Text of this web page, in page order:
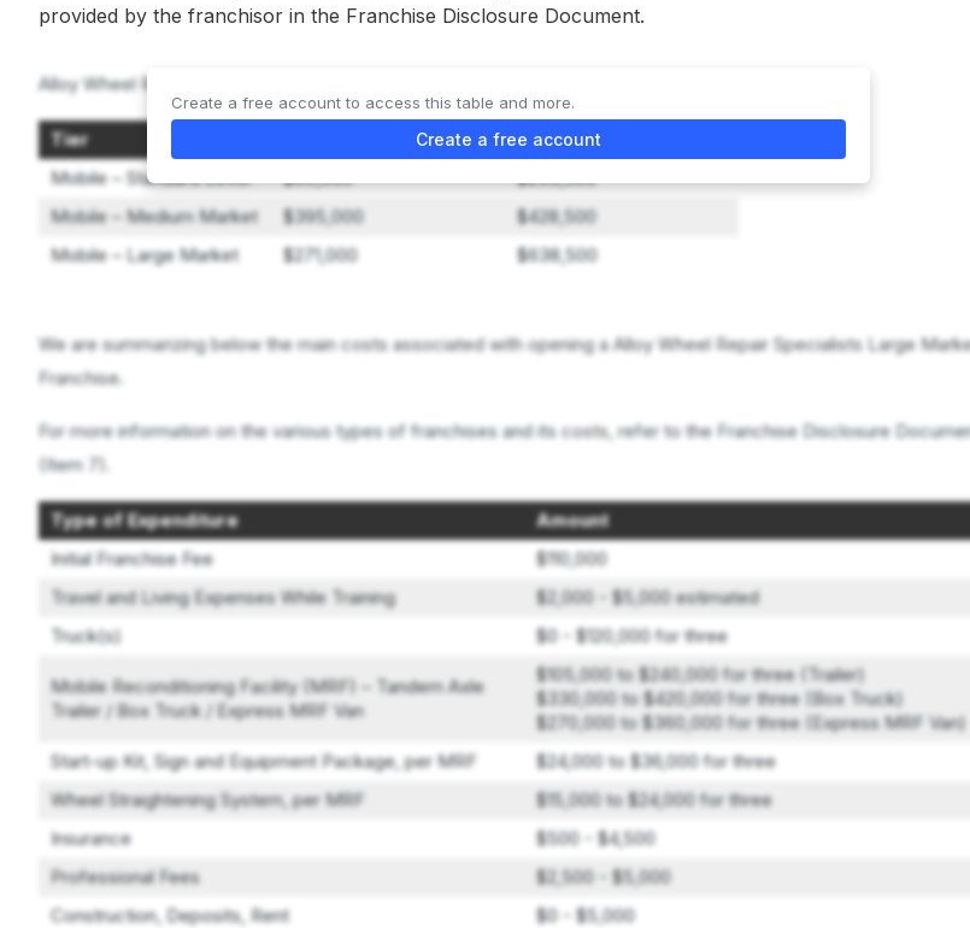
provided by the franchisor in the Franchise Disclosure Document.
Alloy Wheel Repair Specialists offers 3 types of franchises:
Tier Lowest Investment
Highest Investment
Mobile – Standard Level
$99,000
$233,500
Mobile – Medium Market
$395,000
$428,500
Mobile – Large Market
$271,000 $638,500
We are summarizing below the main costs associated with opening a Alloy Wheel Repair Specialists Large
Franchise.
For more information on the various types of franchises and its costs, refer to the Franchise Disclosure
(Item 7).
Type of Expenditure
Amount
Initial Franchise Fee
$110,000
Travel and Living Expenses While Training
$2,000 - $5,000 estimated
Truck(s)
$0 - $120,000 for three
Mobile Reconditioning Facility (MRF) – Tandem Axle
Trailer / Box Truck / Express MRF Van
$105,000 to $240,000 for three (Trailer)
$330,000 to $420,000 for three (Box Truck)
$270,000 to $360,000 for three (Express MRF Van)
Start-up Kit, Sign and Equipment Package, per MRF
$24,000 to $36,000 for three
Wheel Straightening System, per MRF
$15,000 to $24,000 for three
Insurance
$500 - $4,500
Professional Fees
$2,500 - $5,000
Construction, Deposits, Rent
$0 - $5,000
Create a free account to access this table and more.
Create a free account